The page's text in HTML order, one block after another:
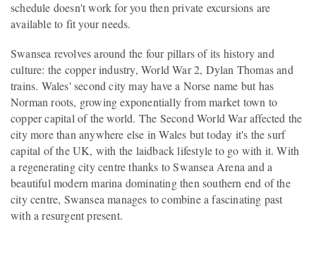
schedule doesn't work for you then private excursions are
available to fit your needs.
Swansea revolves around the four pillars of its history and
culture: the copper industry, World War 2, Dylan Thomas and
trains. Wales' second city may have a Norse name but has
Norman roots, growing exponentially from market town to
copper capital of the world. The Second World War affected the
city more than anywhere else in Wales but today it's the surf
capital of the UK, with the laidback lifestyle to go with it. With
a regenerating city centre thanks to Swansea Arena and a
beautiful modern marina dominating then southern end of the
city centre, Swansea manages to combine a fascinating past
with a resurgent present.